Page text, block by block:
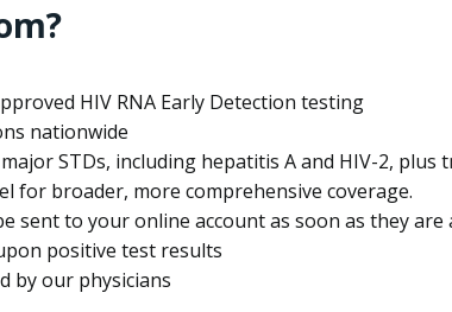
HIV RNA Early Detection testing
nationwide
STDs, including hepatitis A and HIV-2, plus
for broader, more comprehensive coverage.
sent to your online account as soon as they are
positive test results
by our physicians